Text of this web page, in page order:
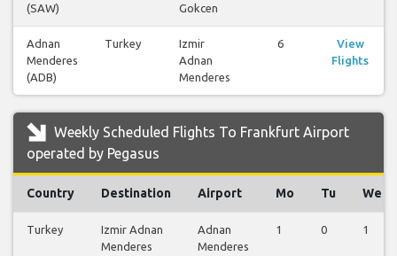
(SAW)
Gokcen
Adnan
Menderes
(ADB)
Turkey
Izmir
Adnan
Menderes
6
View
Flights
Weekly Scheduled Flights To Frankfurt Airport
operated by Pegasus
Country Destination Airport Mo Tu We
Turkey
Izmir Adnan
Menderes
Adnan
Menderes
1 0 1